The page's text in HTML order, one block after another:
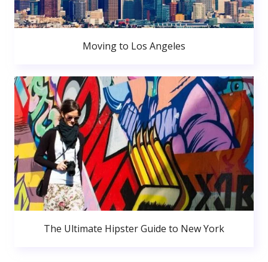
Moving to Los Angeles
The Ultimate Hipster Guide to New York